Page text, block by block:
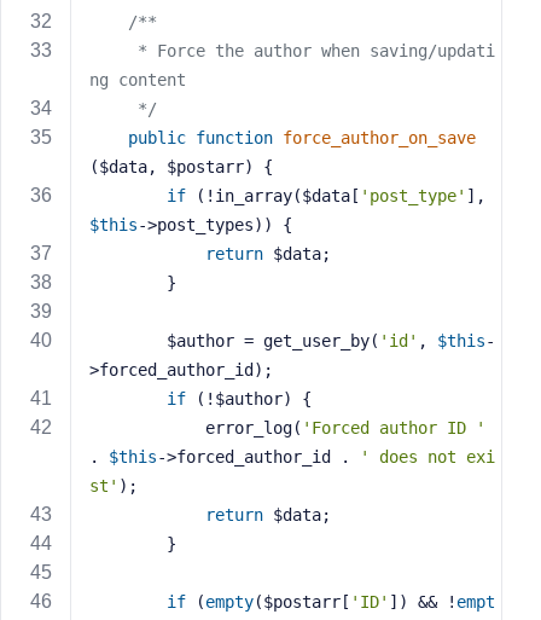
/**
ng content
     */
public function force_author_on_save
($data, $postarr)
{
if (!in_array($data[ 'post_type'
$this->post_types)) {
return $data;
        }
        $author = get_user_by(
'id' , $this-
>forced_author_id);
if (!$author) {
            error_log(
'Forced author ID '
. $this->forced_author_id .
' does not exi
st' );
return $data;
        }
if (empty($postarr[ 'ID' ]) && ! empt